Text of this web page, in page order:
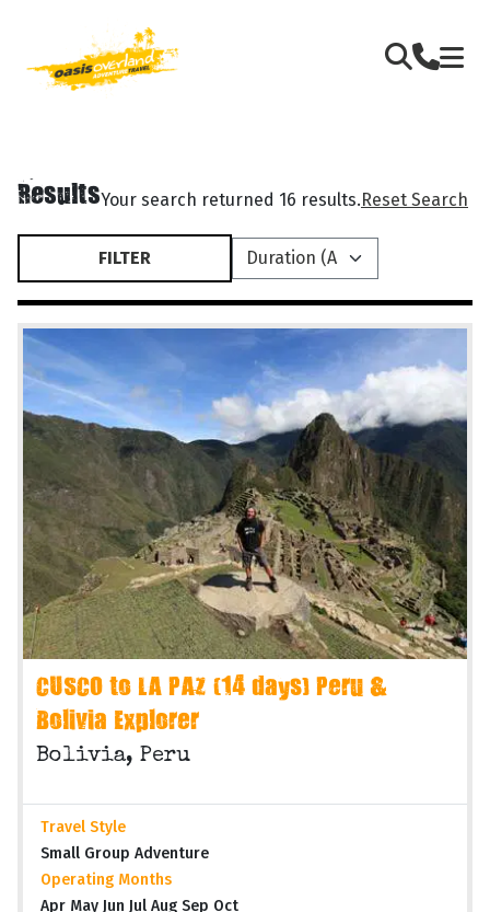
ResultsYour search returned 16 results.Reset Search
FILTER
CUSCO to LA PAZ (14 days) Peru &
Bolivia Explorer
Bolivia, Peru
Travel Style
Small Group Adventure
Operating Months
Apr May Jun Jul Aug Sep Oct